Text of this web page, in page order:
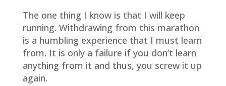
The one thing I know is that I will keep
running. Withdrawing from this marathon
is a humbling experience that I must learn
from. It is only a failure if you don’t learn
anything from it and thus, you screw it up
again.